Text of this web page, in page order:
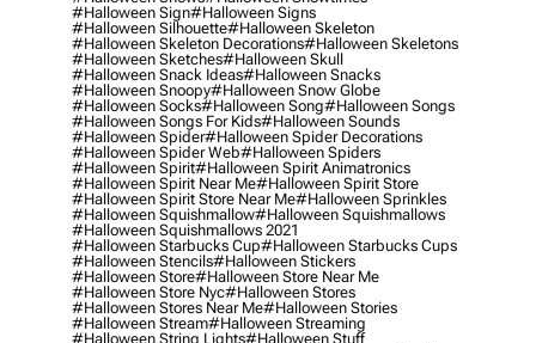
#halloween Sign#halloween Signs
#halloween Silhouette#halloween Skeleton
#halloween Skeleton Decorations#halloween Skeletons
#halloween Sketches#halloween Skull
#halloween Snack Ideas#halloween Snacks
#halloween Snoopy#halloween Snow Globe
#halloween Socks#halloween Song#halloween Songs
#halloween Songs For Kids#halloween Sounds
#halloween Spider#halloween Spider Decorations
#halloween Spider Web#halloween Spiders
#halloween Spirit#halloween Spirit Animatronics
#halloween Spirit Near Me#halloween Spirit Store
#halloween Spirit Store Near Me#halloween Sprinkles
#halloween Squishmallow#halloween Squishmallows
#halloween Squishmallows 2021
#halloween Starbucks Cup#halloween Starbucks Cups
#halloween Stencils#halloween Stickers
#halloween Store#halloween Store Near Me
#halloween Store Nyc#halloween Stores
#halloween Stores Near Me#halloween Stories
#halloween Stream#halloween Streaming
#halloween String Lights#halloween Stuff